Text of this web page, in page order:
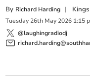
By Richard Harding |
Tuesday 26th May 2026 1:15
@laughingradiodj